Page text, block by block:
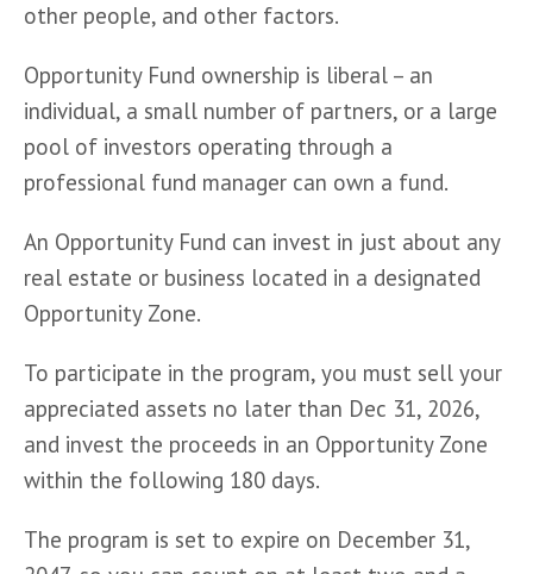
other people, and other factors.
Opportunity Fund ownership is liberal – an
individual, a small number of partners, or a large
pool of investors operating through a
professional fund manager can own a fund.
An Opportunity Fund can invest in just about any
real estate or business located in a designated
Opportunity Zone.
To participate in the program, you must sell your
appreciated assets no later than Dec 31, 2026,
and invest the proceeds in an Opportunity Zone
within the following 180 days.
The program is set to expire on December 31,